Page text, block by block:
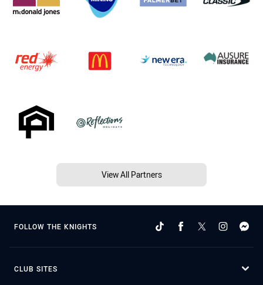
View All Partners
FOLLOW THE KNIGHTS
CLUB SITES